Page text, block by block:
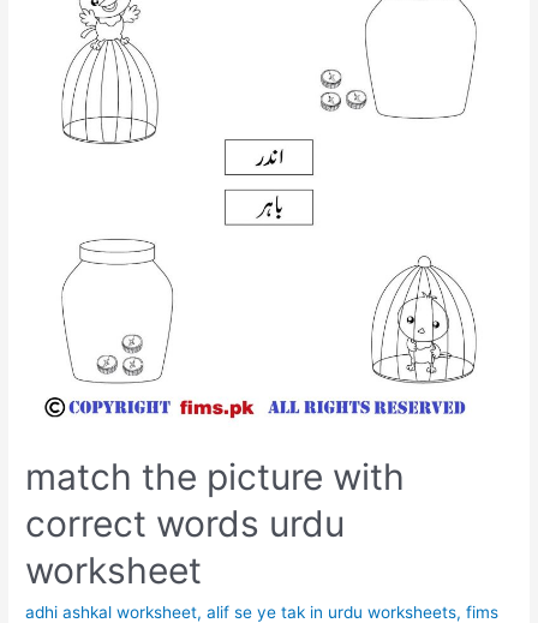
match the picture with
correct words urdu
worksheet
adhi ashkal worksheet,alif se ye tak in urdu worksheets,fims